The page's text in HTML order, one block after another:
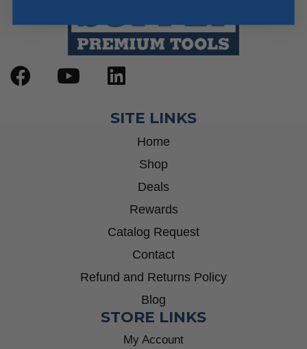
SITE LINKS
Home
Shop
Deals
Rewards
Catalog Request
Contact
Refund and Returns Policy
Blog
STORE LINKS
My Account